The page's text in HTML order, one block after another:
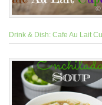
Drink & Dish: Cafe Au Lait